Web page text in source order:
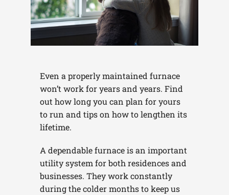
Even a properly maintained furnace
won’t work for years and years. Find
out how long you can plan for yours
to run and tips on how to lengthen its
lifetime.
A dependable furnace is an important
utility system for both residences and
businesses. They work constantly
during the colder months to keep us